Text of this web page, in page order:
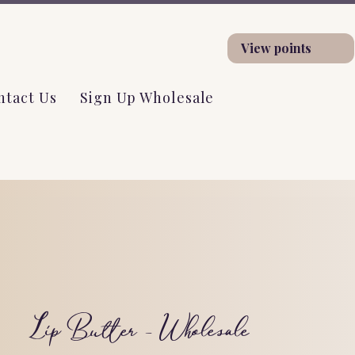
View points
Us Sign Up Wholesale
Lip Butter - Wholesale